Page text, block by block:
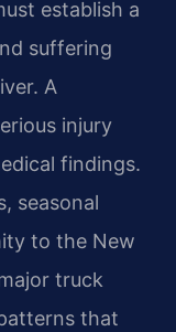
establish a
suffering
A
injury
findings.
seasonal
to the New
truck
that